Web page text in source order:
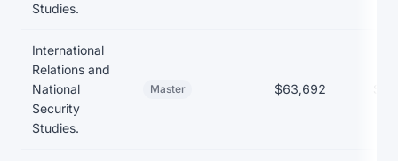
Studies.
International
Relations and
National
Security
Studies.
Master $63,692